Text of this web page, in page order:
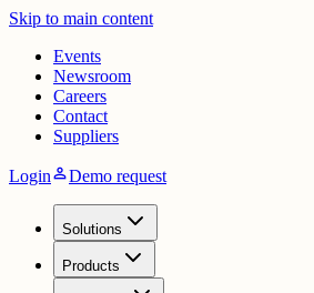
Skip to main content
Events
Newsroom
Careers
Contact
Suppliers
LoginpersonDemo request
Solutions
Products